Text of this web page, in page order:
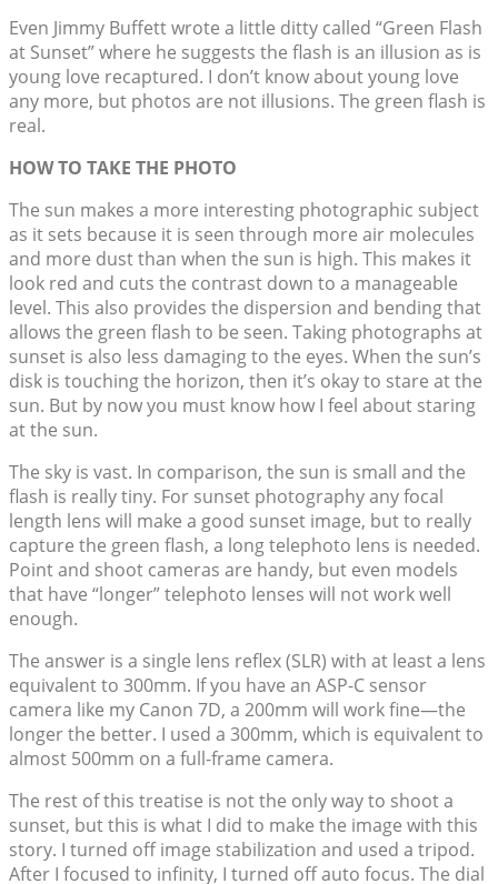
Even Jimmy Buffett wrote a little ditty called “Green Flash
at Sunset” where he suggests the flash is an illusion as is
young love recaptured. I don’t know about young love
any more, but photos are not illusions. The green flash is
real.
HOW TO TAKE THE PHOTO
The sun makes a more interesting photographic subject
as it sets because it is seen through more air molecules
and more dust than when the sun is high. This makes it
look red and cuts the contrast down to a manageable
level. This also provides the dispersion and bending that
allows the green flash to be seen. Taking photographs at
sunset is also less damaging to the eyes. When the sun’s
disk is touching the horizon, then it’s okay to stare at the
sun. But by now you must know how I feel about staring
at the sun.
The sky is vast. In comparison, the sun is small and the
flash is really tiny. For sunset photography any focal
length lens will make a good sunset image, but to really
capture the green flash, a long telephoto lens is needed.
Point and shoot cameras are handy, but even models
that have “longer” telephoto lenses will not work well
enough.
The answer is a single lens reflex (SLR) with at least a lens
equivalent to 300mm. If you have an ASP-C sensor
camera like my Canon 7D, a 200mm will work fine—the
longer the better. I used a 300mm, which is equivalent to
almost 500mm on a full-frame camera.
The rest of this treatise is not the only way to shoot a
sunset, but this is what I did to make the image with this
story. I turned off image stabilization and used a tripod.
After I focused to infinity, I turned off auto focus. The dial